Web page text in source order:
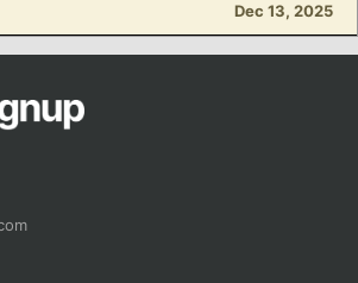
Dec 13, 2025